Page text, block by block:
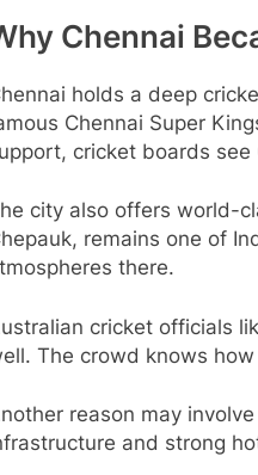
Chennai
holds a deep
Chennai Super
cricket boards
city also offers world-
remains one of
there.
cricket officials
The crowd knows
reason may
and strong